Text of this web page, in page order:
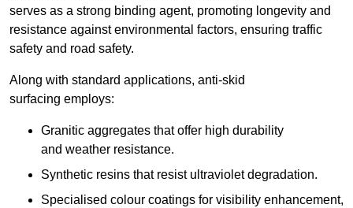
serves as a strong binding agent, promoting longevity and
resistance against environmental factors, ensuring traffic
safety and road safety.
Along with standard applications, anti-skid
surfacing employs:
Granitic aggregates that offer high durability
and weather resistance.
Synthetic resins that resist ultraviolet degradation.
Specialised colour coatings for visibility enhancement,